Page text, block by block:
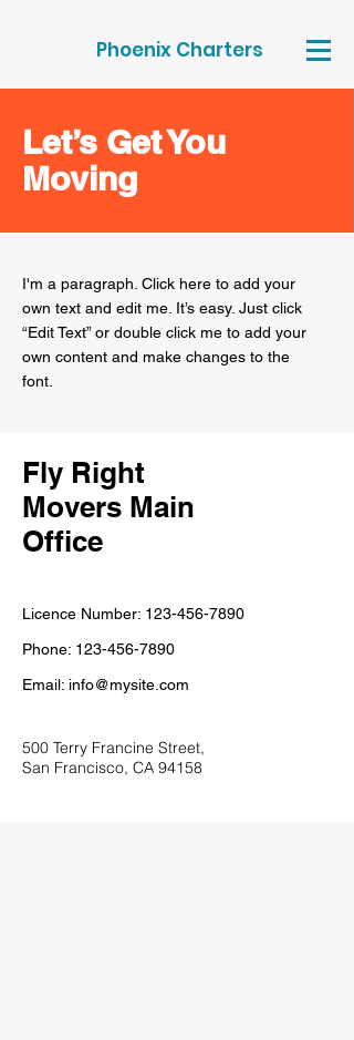
Phoenix Charters
Let’s Get You
Moving
I'm a paragraph. Click here to add your
own text and edit me. It’s easy. Just click
“Edit Text” or double click me to add your
own content and make changes to the
font.
Fly Right
Movers Main
Office
Licence Number: 123-456-7890
Phone: 123-456-7890
Email: info@mysite.com
500 Terry Francine Street,
San Francisco, CA 94158